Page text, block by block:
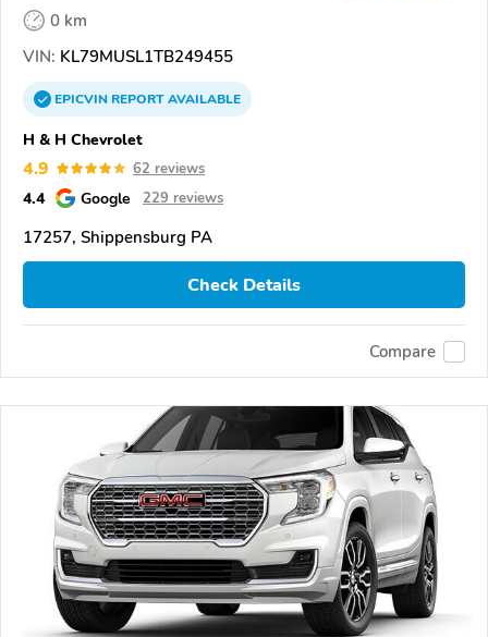
0 km
VIN: KL79MUSL1TB249455
EPICVINREPORTAVAILABLE
H & H Chevrolet
4.9 62 reviews
4.4 Google 229 reviews
17257, Shippensburg PA
Check Details
Compare